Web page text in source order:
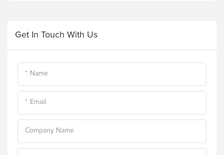
Get In Touch With Us
Name
Email
Company Name